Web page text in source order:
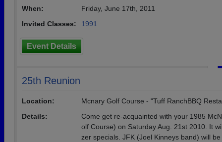
When:
Friday, June 17th, 2011
Invited Classes:
1991
Event Details
25th Reunion
Location:
Mcnary Golf Course - "Tuff RanchBBQ
Details:
Come get re-acquainted with your 1985
olf Course) on Saturday Aug. 21st 2010. It
zer specials. JFK (Joel Kinneys band) will